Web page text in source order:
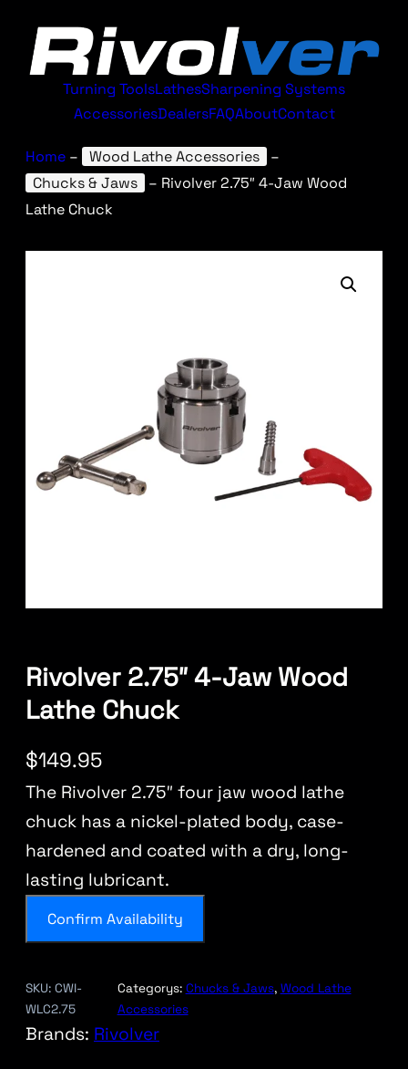
Turning ToolsLathesSharpening Systems
AccessoriesDealersFAQAboutContact
Home – Wood Lathe Accessories
–
Chucks & Jaws
– Rivolver 2.75″ 4-Jaw Wood
Lathe Chuck
Rivolver 2.75″ 4-Jaw Wood
Lathe Chuck
$149.95
The Rivolver 2.75″ four jaw wood lathe
chuck has a nickel-plated body, case-
hardened and coated with a dry, long-
lasting lubricant.
Confirm Availability
SKU: CWI-
WLC2.75
Categorys: Chucks & Jaws, Wood Lathe
Accessories
Brands: Rivolver